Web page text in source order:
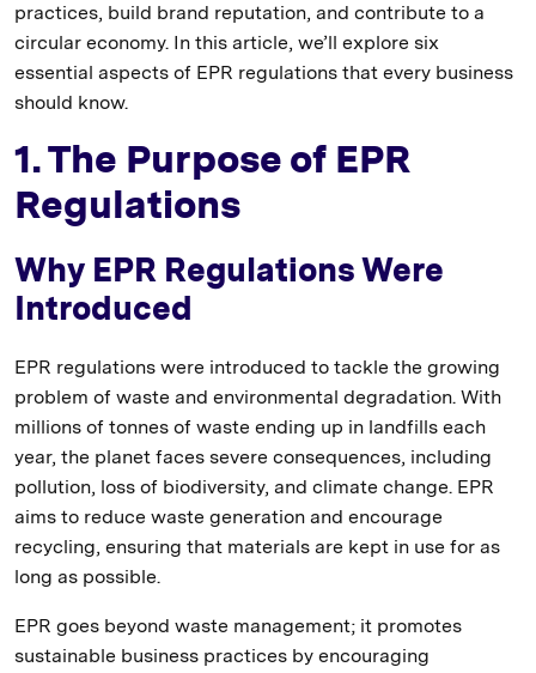
practices, build brand reputation, and contribute to a
circular economy. In this article, we’ll explore six
essential aspects of EPR regulations that every business
should know.
1. The Purpose of EPR
Regulations
Why EPR Regulations Were
Introduced
EPR regulations were introduced to tackle the growing
problem of waste and environmental degradation. With
millions of tonnes of waste ending up in landfills each
year, the planet faces severe consequences, including
pollution, loss of biodiversity, and climate change. EPR
aims to reduce waste generation and encourage
recycling, ensuring that materials are kept in use for as
long as possible.
EPR goes beyond waste management; it promotes
sustainable business practices by encouraging